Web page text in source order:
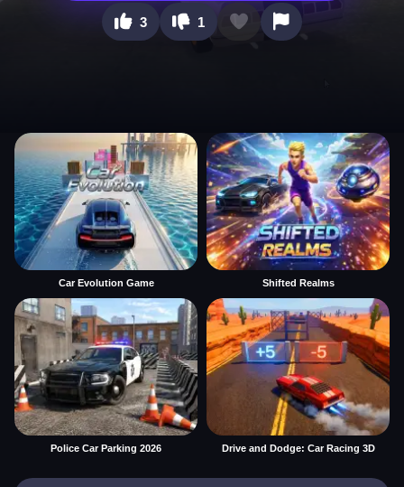
3 1
Car Evolution Game Shifted Realms
Police Car Parking 2026 Drive and Dodge: Car Racing 3D